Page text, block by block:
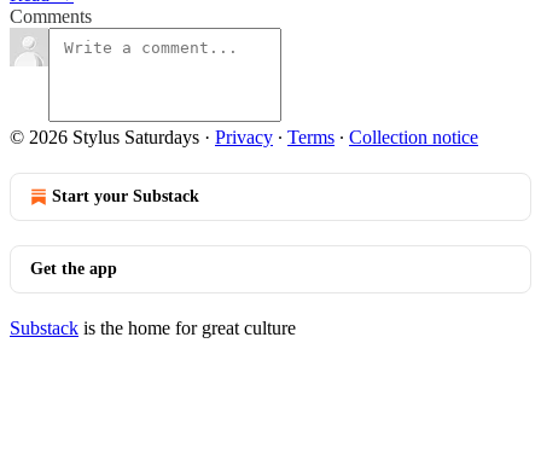
Comments
© 2026 Stylus Saturdays · Privacy ∙ Terms ∙ Collection notice
Start your Substack
Get the app
Substack is the home for great culture